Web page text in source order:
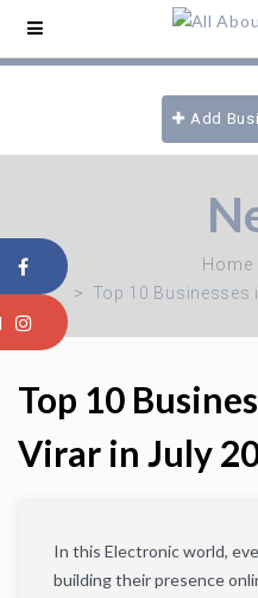
09321180777 / 24
/ Blood Emergency -
Add
Home
Top 10 Businesses
Top 10
Virar in July
In this Electronic world,
building their presence